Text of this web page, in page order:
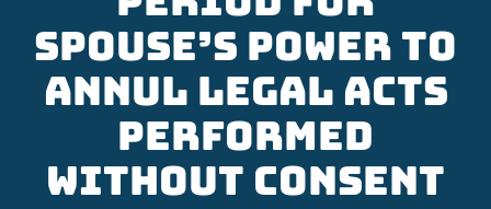
spouse’s power to
annul legal acts
performed
without consent